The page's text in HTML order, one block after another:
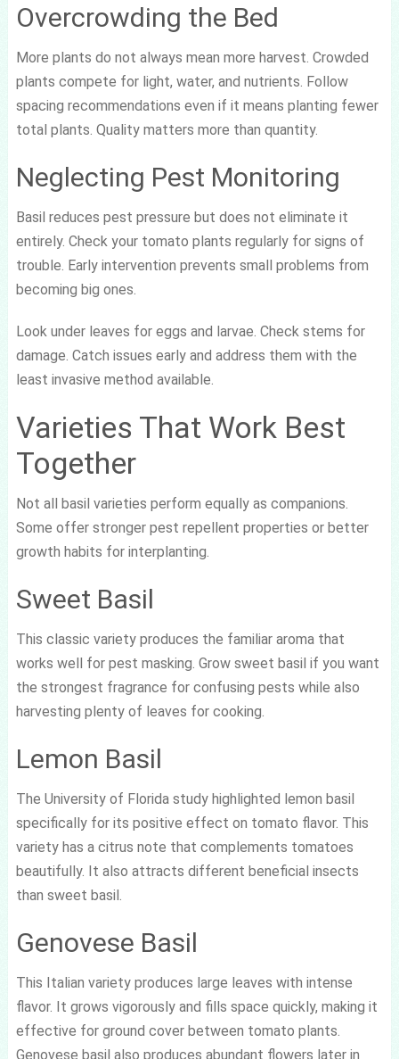
Overcrowding the Bed
More plants do not always mean more harvest. Crowded
plants compete for light, water, and nutrients. Follow
spacing recommendations even if it means planting fewer
total plants. Quality matters more than quantity.
Neglecting Pest Monitoring
Basil reduces pest pressure but does not eliminate it
entirely. Check your tomato plants regularly for signs of
trouble. Early intervention prevents small problems from
becoming big ones.
Look under leaves for eggs and larvae. Check stems for
damage. Catch issues early and address them with the
least invasive method available.
Varieties That Work Best
Together
Not all basil varieties perform equally as companions.
Some offer stronger pest repellent properties or better
growth habits for interplanting.
Sweet Basil
This classic variety produces the familiar aroma that
works well for pest masking. Grow sweet basil if you want
the strongest fragrance for confusing pests while also
harvesting plenty of leaves for cooking.
Lemon Basil
The University of Florida study highlighted lemon basil
specifically for its positive effect on tomato flavor. This
variety has a citrus note that complements tomatoes
beautifully. It also attracts different beneficial insects
than sweet basil.
Genovese Basil
This Italian variety produces large leaves with intense
flavor. It grows vigorously and fills space quickly, making it
effective for ground cover between tomato plants.
Genovese basil also produces abundant flowers later in